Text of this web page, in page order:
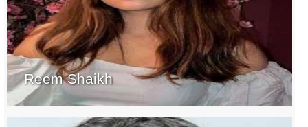
Reem Shaikh